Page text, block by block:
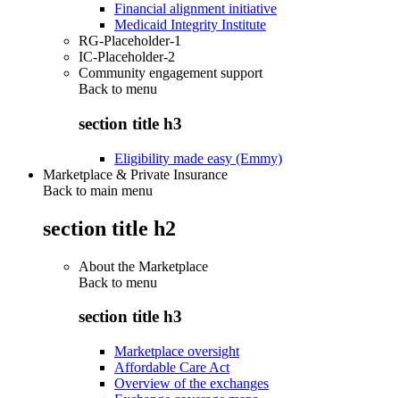
Financial alignment initiative
Medicaid Integrity Institute
RG-Placeholder-1
IC-Placeholder-2
Community engagement support
Back to menu
section title h3
Eligibility made easy (Emmy)
Marketplace & Private Insurance
Back to main menu
section title h2
About the Marketplace
Back to menu
section title h3
Marketplace oversight
Affordable Care Act
Overview of the exchanges